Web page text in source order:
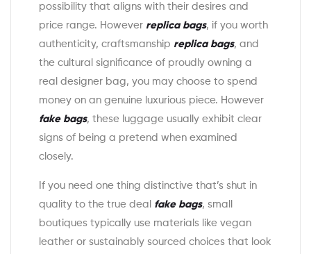
possibility that aligns with their desires and
price range. However replica bags, if you worth
authenticity, craftsmanship replica bags, and
the cultural significance of proudly owning a
real designer bag, you may choose to spend
money on an genuine luxurious piece. However
fake bags, these luggage usually exhibit clear
signs of being a pretend when examined
closely.
If you need one thing distinctive that’s shut in
quality to the true deal fake bags, small
boutiques typically use materials like vegan
leather or sustainably sourced choices that look